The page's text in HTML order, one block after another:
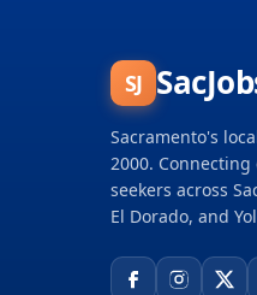
SJ
Sacramento's
2000.
seekers across
El Dorado, and